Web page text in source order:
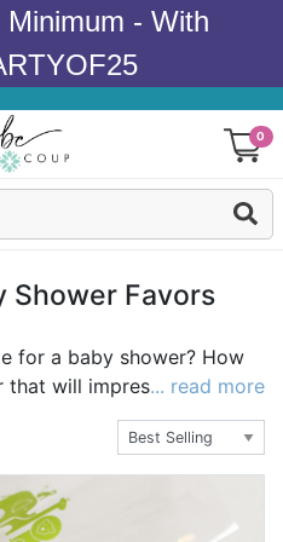
- With
0
Shower Favors
for a baby shower? How
that will impress your
shower is an adorable
and Beau-coup carries a
shower ideas. Throw a
friends remember with
Light up the room
... read more